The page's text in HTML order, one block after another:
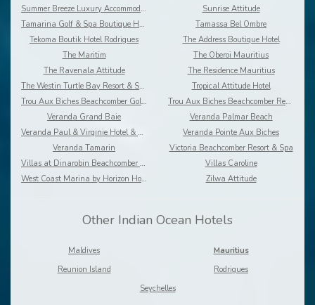
Summer Breeze Luxury Accommodation By Dream Escape
Sunrise Attitude
Tamarina Golf & Spa Boutique Hotel
Tamassa Bel Ombre
Tekoma Boutik Hotel Rodrigues
The Address Boutique Hotel
The Maritim
The Oberoi Mauritius
The Ravenala Attitude
The Residence Mauritius
The Westin Turtle Bay Resort & Spa
Tropical Attitude Hotel
Trou Aux Biches Beachcomber Golf Resort & Spa
Trou Aux Biches Beachcomber Resort & Spa Villas
Veranda Grand Baie
Veranda Palmar Beach
Veranda Paul & Virginie Hotel & Spa
Veranda Pointe Aux Biches
Veranda Tamarin
Victoria Beachcomber Resort & Spa
Villas at Dinarobin Beachcomber Golf Resort & Spa
Villas Caroline
West Coast Marina by Horizon Holidays
Zilwa Attitude
Other Indian Ocean Hotels
Maldives
Mauritius
Reunion Island
Rodrigues
Seychelles